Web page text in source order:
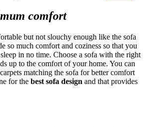
comfort
but not slouchy enough like the sofa
so much comfort and coziness so that you
in no time. Choose a sofa with the right
up to the comfort of your home. You can
matching the sofa for better comfort
for the best sofa design and that provides